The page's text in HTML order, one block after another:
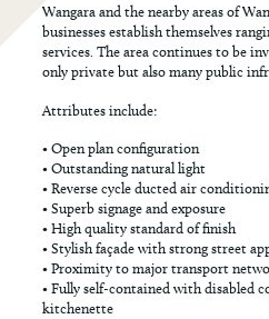
Wangara and the nearby areas of
businesses establish themselves
services. The area continues to be
only private but also many public
Attributes include:
• Open plan configuration
• Outstanding natural light
• Reverse cycle ducted air
• Superb signage and exposure
• High quality standard of finish
• Stylish façade with strong street
• Proximity to major transport
• Fully self-contained with disabled
kitchenette